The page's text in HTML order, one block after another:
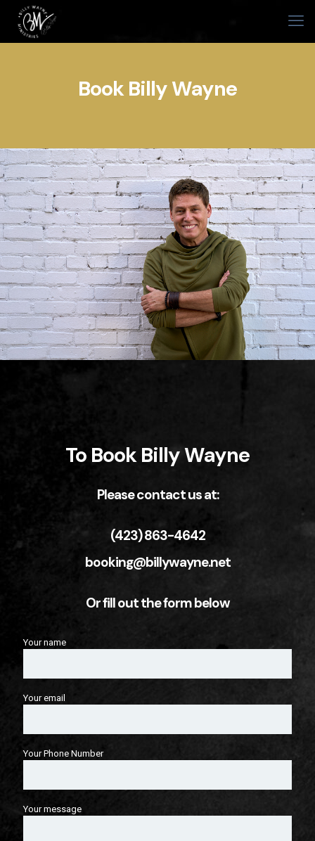
Book Billy Wayne
To Book Billy Wayne
Please contact us at:
(423) 863-4642
booking@billywayne.net
Or fill out the form below
Your name
Your email
Your Phone Number
Your message